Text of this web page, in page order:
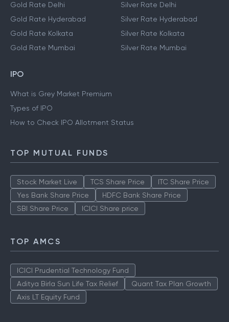
Gold Rate Delhi
Gold Rate Hyderabad
Gold Rate Kolkata
Gold Rate Mumbai
Silver Rate Delhi
Silver Rate Hyderabad
Silver Rate Kolkata
Silver Rate Mumbai
IPO
What is Grey Market Premium
Types of IPO
How to Check IPO Allotment Status
TOP MUTUAL FUNDS
Stock Market Live TCS Share Price
ITC Share Price
Yes Bank Share Price
HDFC Bank Share Price
SBI Share Price
ICICI Share price
TOP AMCS
ICICI Prudential Technology Fund
Aditya Birla Sun Life Tax Relief
Quant Tax Plan Growth
Axis LT Equity Fund